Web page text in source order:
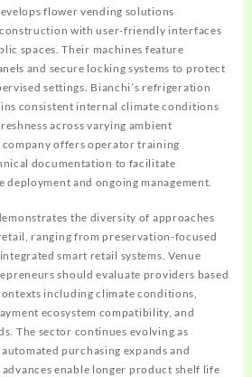
flower vending solutions
with user-friendly interfaces
spaces. Their machines feature
and secure locking systems to protect
settings. Bianchi’s refrigeration
consistent internal climate conditions
across varying ambient
company offers operator training
documentation to facilitate
deployment and ongoing management.
the diversity of approaches
ranging from preservation-focused
smart retail systems. Venue
should evaluate providers based
including climate conditions,
ecosystem compatibility, and
The sector continues evolving as
purchasing expands and
enable longer product shelf life